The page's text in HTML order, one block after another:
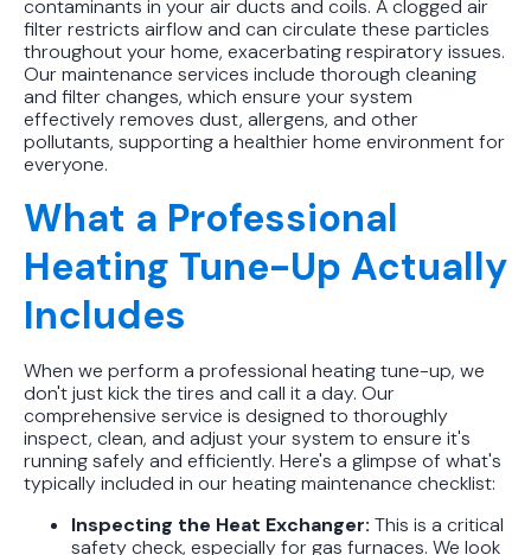
contaminants in your air ducts and coils. A clogged air
filter restricts airflow and can circulate these particles
throughout your home, exacerbating respiratory issues.
Our maintenance services include thorough cleaning
and filter changes, which ensure your system
effectively removes dust, allergens, and other
pollutants, supporting a healthier home environment for
everyone.
What a Professional
Heating Tune-Up Actually
Includes
When we perform a professional heating tune-up, we
don't just kick the tires and call it a day. Our
comprehensive service is designed to thoroughly
inspect, clean, and adjust your system to ensure it's
running safely and efficiently. Here's a glimpse of what's
typically included in our heating maintenance checklist:
Inspecting the Heat Exchanger: This is a critical
safety check, especially for gas furnaces. We look